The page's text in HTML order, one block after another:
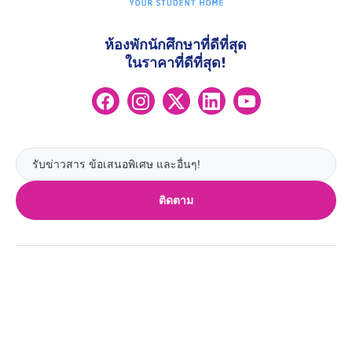
ติดตาม
ห้องพักนักศึกษาที่ดีที่สุด
ในราคาที่ดีที่สุด!